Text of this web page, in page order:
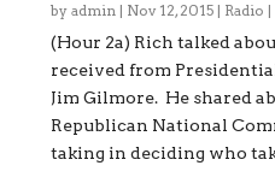
byadmin | Nov 12, 2015 | Radio |
(Hour 2a) Rich talked
received from
Jim Gilmore. He shared
Republican National
taking in deciding who